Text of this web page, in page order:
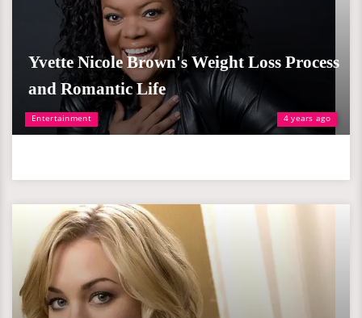
Entertainment 4 years ago
Yvette Nicole Brown's Weight Loss Process
and Romantic Life